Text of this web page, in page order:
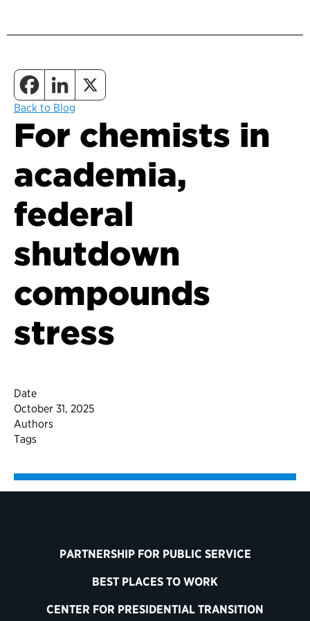
Back to Blog
For chemists in
academia,
federal
shutdown
compounds
stress
Date
October 31, 2025
Authors
Tags
PARTNERSHIP FOR PUBLIC SERVICE
BEST PLACES TO WORK
CENTER FOR PRESIDENTIAL TRANSITION